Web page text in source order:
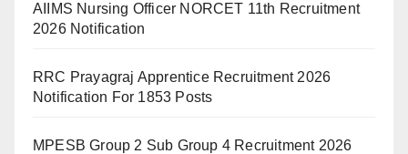
AIIMS Nursing Officer NORCET 11th Recruitment
2026 Notification
RRC Prayagraj Apprentice Recruitment 2026
Notification For 1853 Posts
MPESB Group 2 Sub Group 4 Recruitment 2026